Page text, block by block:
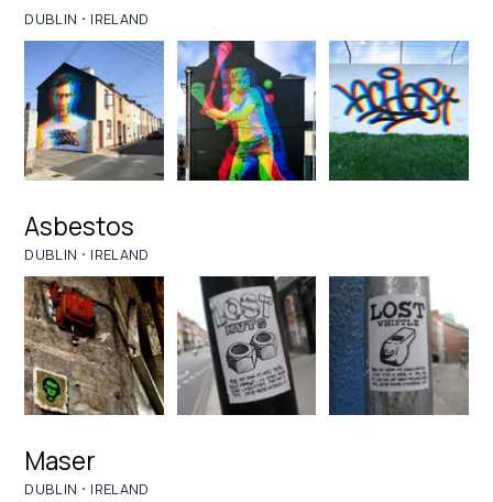
DUBLIN · IRELAND
Asbestos
DUBLIN · IRELAND
Maser
DUBLIN · IRELAND